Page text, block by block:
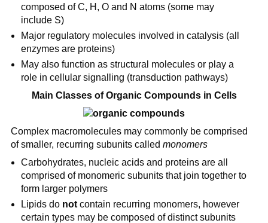
composed of C, H, O and N atoms (some may
include S)
Major regulatory molecules involved in catalysis (all
enzymes are proteins)
May also function as structural molecules or play a
role in cellular signalling (transduction pathways)
Main Classes of Organic Compounds in Cells
Complex macromolecules may commonly be comprised
of smaller, recurring subunits called monomers
Carbohydrates, nucleic acids and proteins are all
comprised of monomeric subunits that join together to
form larger polymers
Lipids do not contain recurring monomers, however
certain types may be composed of distinct subunits